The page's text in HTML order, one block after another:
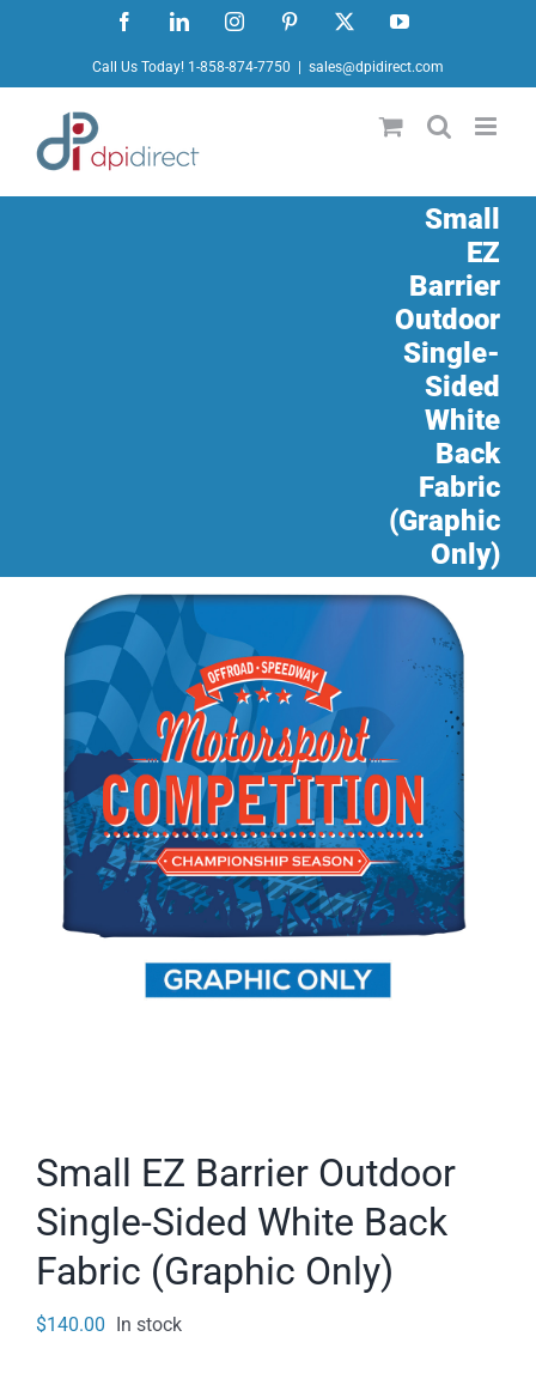
content
FacebookLinkedInInstagramPinterest YouTube
Call Us Today! 1-858-874-7750 sales@dpidirect.com
Small
EZ
Barrier
Outdoor
Single-
Sided
White
Back
Fabric
(Graphic
Only)
Small EZ Barrier Outdoor
Single-Sided White Back
Fabric (Graphic Only)
$140.00 In stock